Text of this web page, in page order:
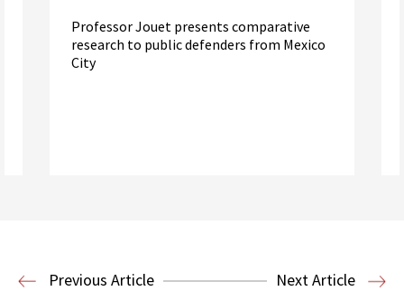
Professor Jouet presents comparative
research to public defenders from Mexico
City
Previous Article Next Article